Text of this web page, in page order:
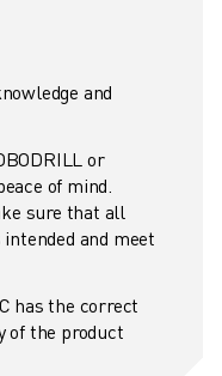
and
or
of mind.
sure that all
and meet
has the correct
of the product